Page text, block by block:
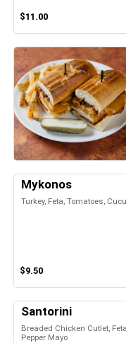
$11.00
Mykonos
Turkey, Feta, Tomatoes,
$9.50
Santorini
Breaded Chicken Cutlet,
Pepper Mayo